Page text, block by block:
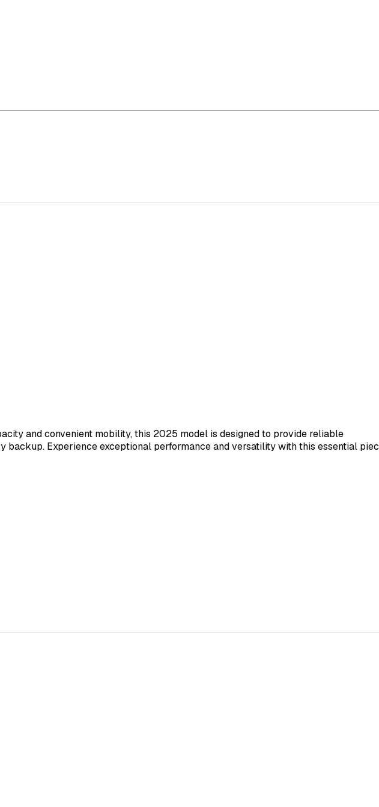
and convenient mobility, this 2025 model is designed to provide reliable
Experience exceptional performance and versatility with this essential